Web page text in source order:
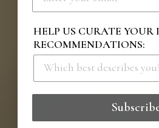
IT'S ALL IN
HELP US CURATE YOUR
RECOMMENDATIONS: